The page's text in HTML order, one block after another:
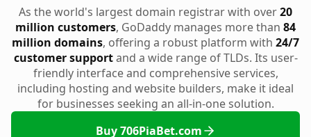
As the world's largest domain registrar with over20
million customers, GoDaddy manages more than 84
million domains, offering a robust platform with 24/7
customer supportand a wide range of TLDs. Its user-
friendly interface and comprehensive services,
including hosting and website builders, make it ideal
for businesses seeking an all-in-one solution.
Buy 706PiaBet.com